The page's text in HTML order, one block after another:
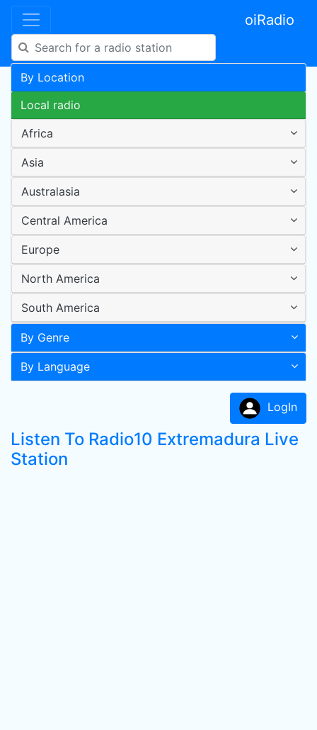
oiRadio
By Location
Local radio
Africa
Asia
Australasia
Central America
Europe
North America
South America
By Genre
By Language
LogIn
Listen To Radio10 Extremadura Live
Station